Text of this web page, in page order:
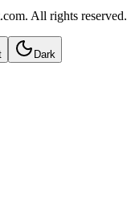
All rights reserved.
Dark